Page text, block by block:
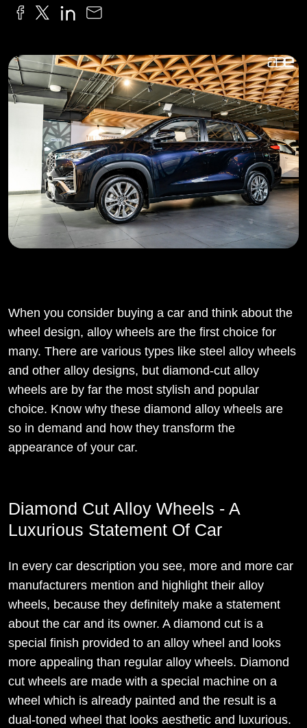
When you consider buying a car and think about the
wheel design, alloy wheels are the first choice for
many. There are various types like steel alloy wheels
and other alloy designs, but diamond-cut alloy
wheels are by far the most stylish and popular
choice. Know why these diamond alloy wheels are
so in demand and how they transform the
appearance of your car.
Diamond Cut Alloy Wheels - A
Luxurious Statement Of Car
In every car description you see, more and more car
manufacturers mention and highlight their alloy
wheels, because they definitely make a statement
about the car and its owner. A diamond cut is a
special finish provided to an alloy wheel and looks
more appealing than regular alloy wheels. Diamond
cut wheels are made with a special machine on a
wheel which is already painted and the result is a
dual-toned wheel that looks aesthetic and luxurious.